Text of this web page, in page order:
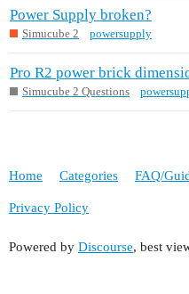
Power Supply broken?
Simucube 2 powersupply
Pro R2 power brick
Simucube 2 Questions
Home Categories FAQ/
Privacy Policy
Powered by Discourse, best